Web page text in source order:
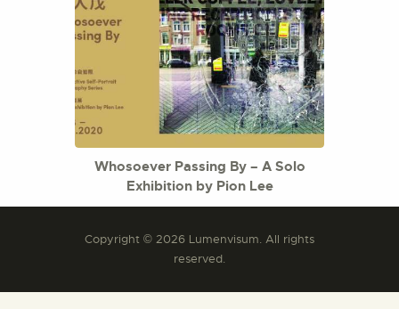
Whosoever Passing By – A Solo
Exhibition by Pion Lee
Copyright © 2026 Lumenvisum. All rights
reserved.